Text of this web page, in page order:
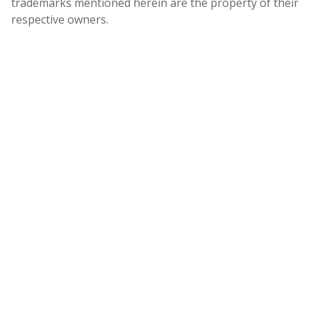
respective owners.